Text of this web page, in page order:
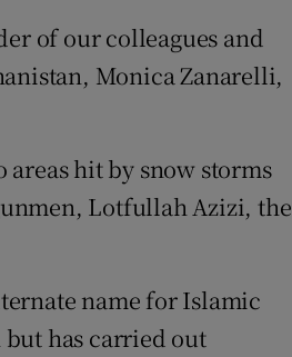
of our colleagues and
Monica Zanarelli,
hit by snow storms
Lotfullah Azizi, the
name for Islamic
has carried out